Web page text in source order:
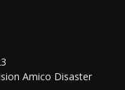
Amico Disaster